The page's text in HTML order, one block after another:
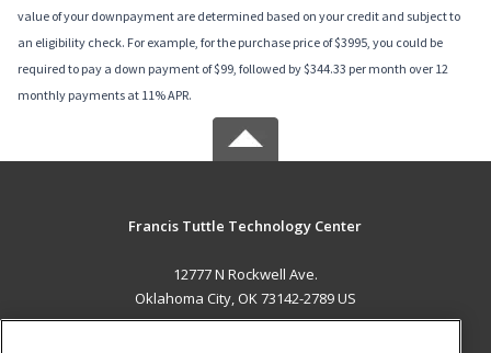
value of your downpayment are determined based on your credit and subject to
an eligibility check. For example, for the purchase price of $3995, you could be
required to pay a down payment of $99, followed by $344.33 per month over 12
monthly payments at 11% APR.
Francis Tuttle Technology Center
12777 N Rockwell Ave.
Oklahoma City, OK 73142-2789 US